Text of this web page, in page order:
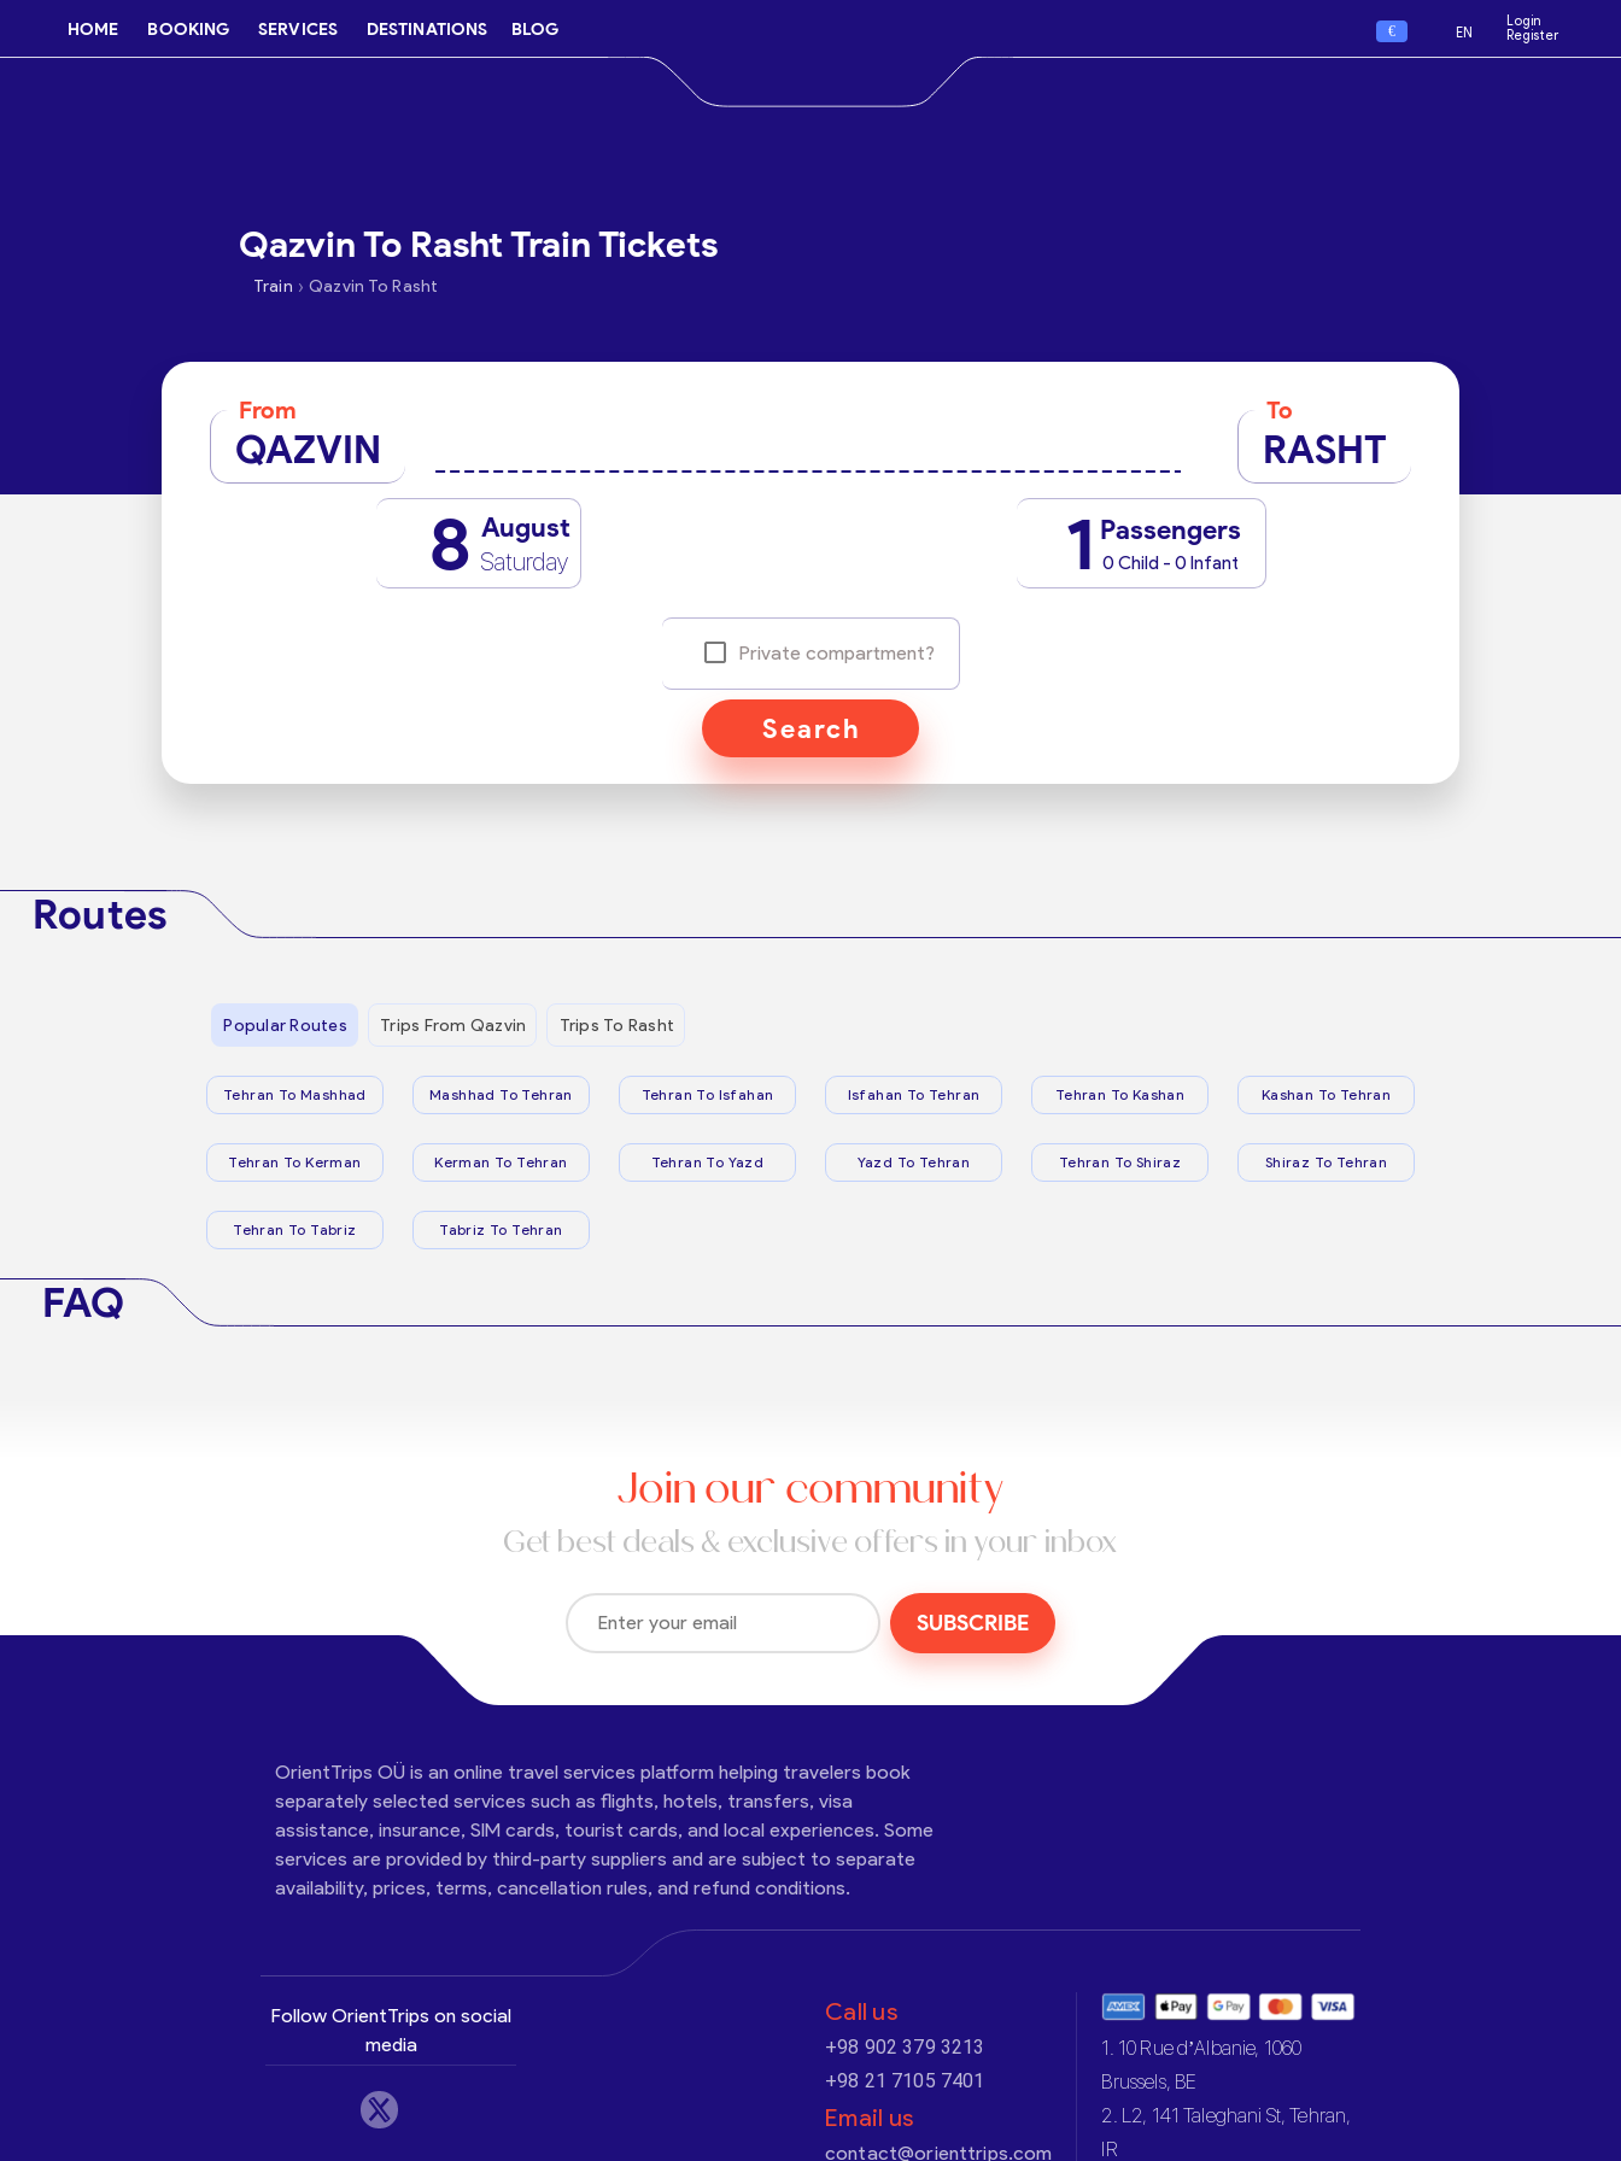
HOME BOOKING SERVICES DESTINATIONS BLOG € EN
Login
Register
Qazvin To Rasht Train Tickets
Train › Qazvin To Rasht
From
QAZVIN
To
RASHT
8 August
Saturday 1 Passengers
0 Child - 0 Infant
Private compartment?
Search
Routes
Popular Routes Trips From Qazvin Trips To Rasht
Tehran To Mashhad Mashhad To Tehran Tehran To Isfahan Isfahan To Tehran Tehran To Kashan Kashan To Tehran
Tehran To Kerman Kerman To Tehran Tehran To Yazd Yazd To Tehran Tehran To Shiraz Shiraz To Tehran
Tehran To Tabriz Tabriz To Tehran
FAQ
Join our community
Get best deals & exclusive offers in your inbox
SUBSCRIBE
OrientTrips OÜ is an online travel services platform helping travelers book
separately selected services such as flights, hotels, transfers, visa
assistance, insurance, SIM cards, tourist cards, and local experiences. Some
services are provided by third-party suppliers and are subject to separate
availability, prices, terms, cancellation rules, and refund conditions.
Follow OrientTrips on social
media
Call us
+98 902 379 3213
+98 21 7105 7401
Email us
contact@orienttrips.com
1. 10 Rue d’Albanie, 1060
Brussels, BE
2. L2, 141 Taleghani St, Tehran,
IR